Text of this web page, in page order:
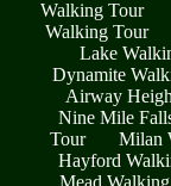
Walking Tour
Walking Tour
Lake
Dynamite
Airway
Nine Mile
Tour
Milan
Hayford
Mead